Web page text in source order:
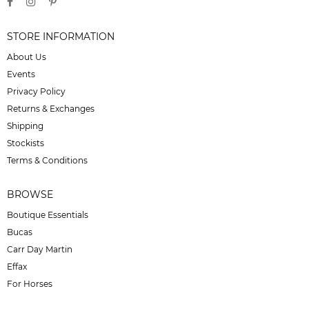
STORE INFORMATION
About Us
Events
Privacy Policy
Returns & Exchanges
Shipping
Stockists
Terms & Conditions
BROWSE
Boutique Essentials
Bucas
Carr Day Martin
Effax
For Horses